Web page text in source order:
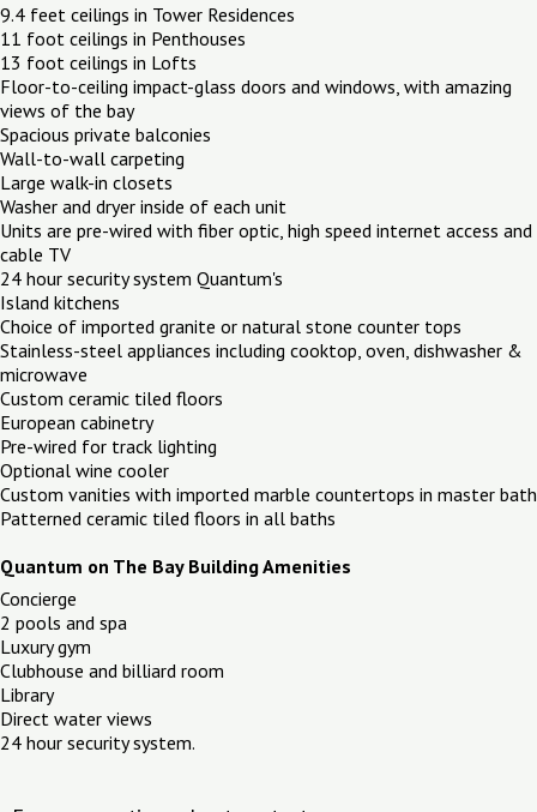
9.4 feet ceilings in Tower Residences
11 foot ceilings in Penthouses
13 foot ceilings in Lofts
Floor-to-ceiling impact-glass doors and windows, with amazing
views of the bay
Spacious private balconies
Wall-to-wall carpeting
Large walk-in closets
Washer and dryer inside of each unit
Units are pre-wired with fiber optic, high speed internet access and
cable TV
24 hour security system Quantum's
Island kitchens
Choice of imported granite or natural stone counter tops
Stainless-steel appliances including cooktop, oven, dishwasher &
microwave
Custom ceramic tiled floors
European cabinetry
Pre-wired for track lighting
Optional wine cooler
Custom vanities with imported marble countertops in master bath
Patterned ceramic tiled floors in all baths
Quantum on The Bay Building Amenities
Concierge
2 pools and spa
Luxury gym
Clubhouse and billiard room
Library
Direct water views
24 hour security system.